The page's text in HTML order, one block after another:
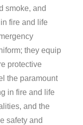
smoke, and
fire and life
they equip
protective
the paramount
in fire and life
and the
safety and